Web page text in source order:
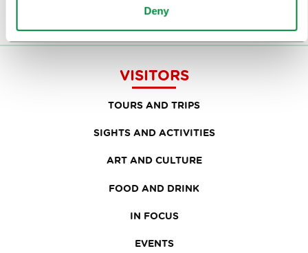
Deny
VISITORS
TOURS AND TRIPS
SIGHTS AND ACTIVITIES
ART AND CULTURE
FOOD AND DRINK
IN FOCUS
EVENTS